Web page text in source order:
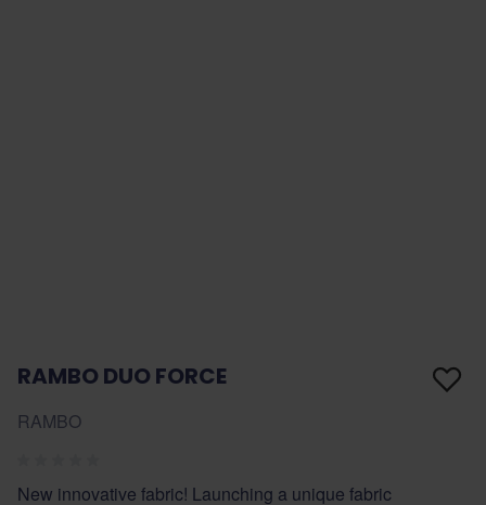
RAMBO DUO FORCE
RAMBO
New innovative fabric! Launching a unique fabric